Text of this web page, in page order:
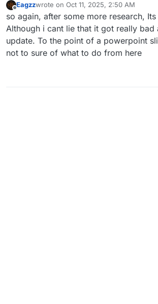
Offline
Eagzzwrote on Oct 11, 2025, 2:50 AM
last edited by
so again, after some more research,
Although i cant lie that it got really bad
update. To the point of a powerpoint
not to sure of what to do from here